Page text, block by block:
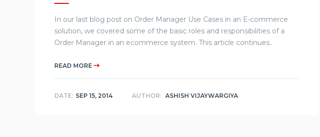
In our last blog post on Order Manager Use Cases in an E-commerce
solution, we covered some of the basic roles and responsibilities of a
Order Manager in an ecommerce system. This article continues..
READ MORE
DATE: SEP 15, 2014 AUTHOR: ASHISH VIJAYWARGIYA